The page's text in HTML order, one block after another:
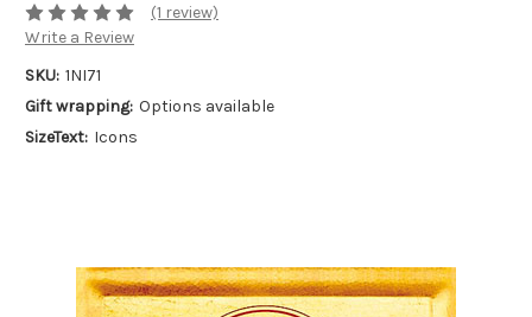
(1 review)
Write a Review
SKU: 1NI71
Gift wrapping: Options available
SizeText: Icons